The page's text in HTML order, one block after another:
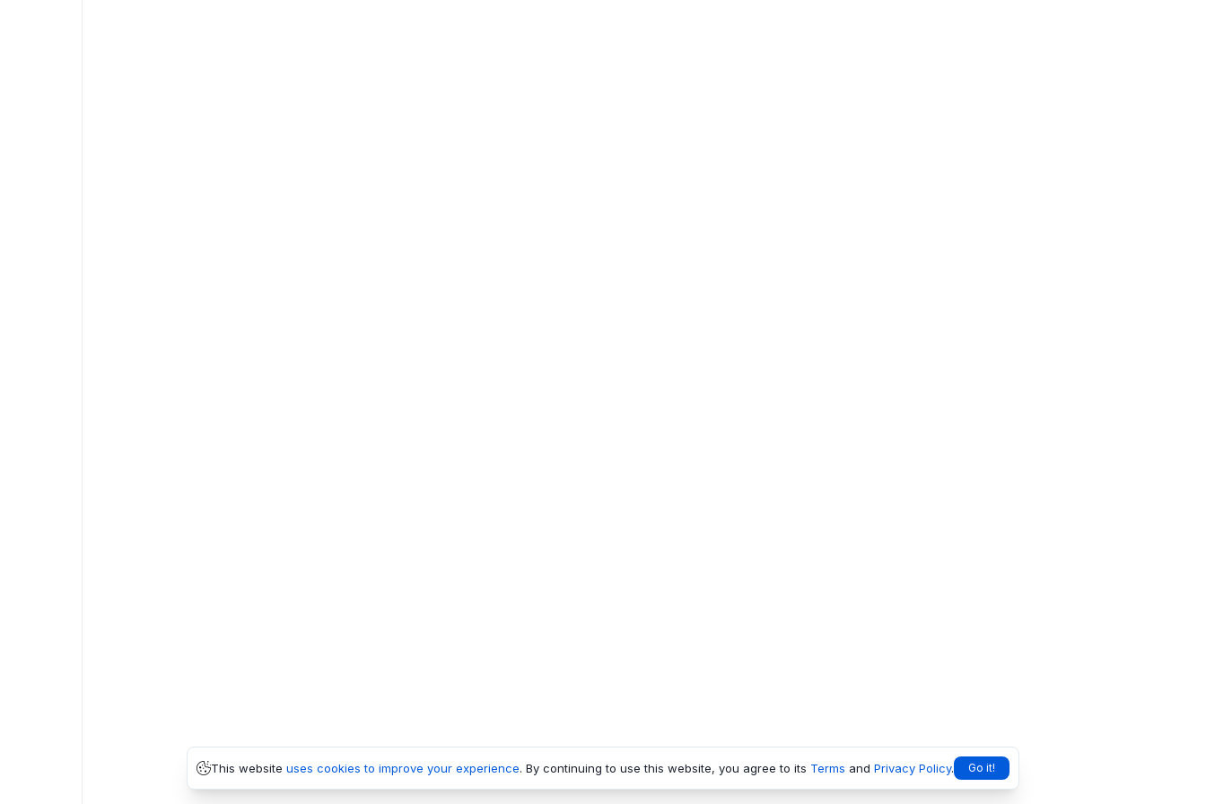
This website uses cookies to improve your experience. By continuing to use this website, you agree to its Terms and Privacy Policy. Go it!